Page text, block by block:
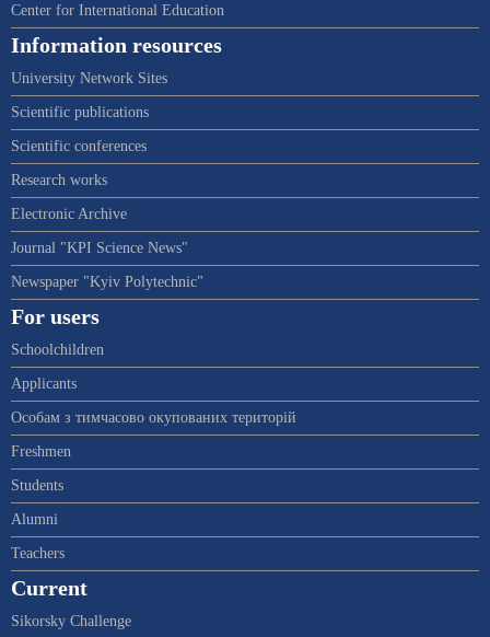
Center for International Education
Information resources
University Network Sites
Scientific publications
Scientific conferences
Research works
Electronic Archive
Journal "KPI Science News"
Newspaper "Kyiv Polytechnic"
For users
Schoolchildren
Applicants
Особам з тимчасово окупованих територій
Freshmen
Students
Alumni
Teachers
Current
Sikorsky Challenge